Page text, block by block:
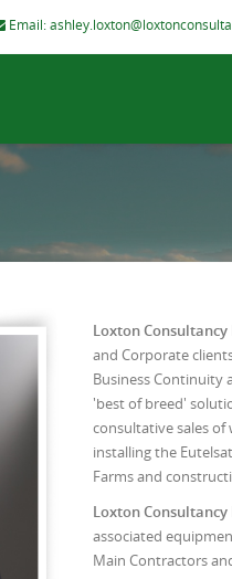
Email:
Loxton Consultancy
and Corporate
Business Continuity
'best of breed'
consultative sales of
installing the
Farms and
Loxton Consultancy
associated
Main Contractors